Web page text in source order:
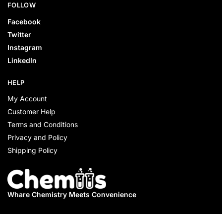
FOLLOW
Facebook
Twitter
Instagram
LinkedIn
HELP
My Account
Customer Help
Terms and Conditions
Privacy and Policy
Shipping Policy
Whare Chemistry Meets Convenience